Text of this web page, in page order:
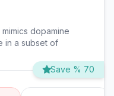
dopamine
in a subset of
Save % 70